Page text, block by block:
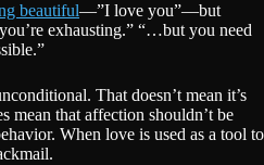
beautiful—”I love you”—but
exhausting.” “…but you need
That doesn’t mean it’s
mean that affection shouldn’t be
When love is used as a tool to